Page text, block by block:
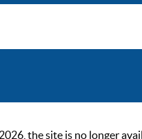
the site is no longer